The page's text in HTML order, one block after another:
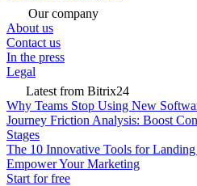
Our company
About us
Contact us
In the press
Legal
Latest from Bitrix24
Why Teams Stop Using New
Journey Friction Analysis: Boost
Stages
The 10 Innovative Tools for
Empower Your Marketing
Start for free